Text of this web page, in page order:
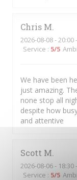
Chris M
2026-08-08- 20:00
Service : 5/5
We have been
just amazing.
none stop all
despite how
and attentive
Scott M
2026-08-06- 18:30
Service : 5/5